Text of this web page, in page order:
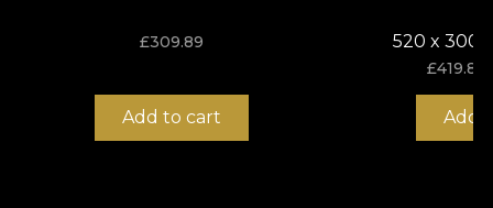
£309.89
Add to cart
520 x 300
£419.82
Add